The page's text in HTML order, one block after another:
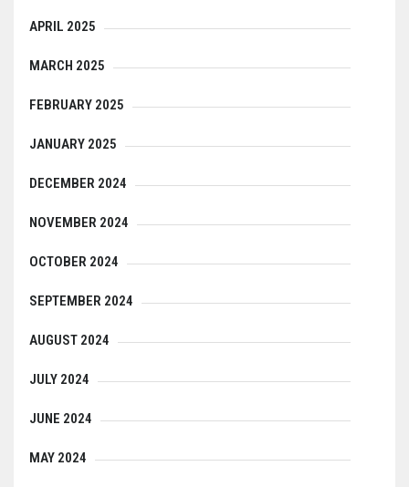
APRIL 2025
MARCH 2025
FEBRUARY 2025
JANUARY 2025
DECEMBER 2024
NOVEMBER 2024
OCTOBER 2024
SEPTEMBER 2024
AUGUST 2024
JULY 2024
JUNE 2024
MAY 2024